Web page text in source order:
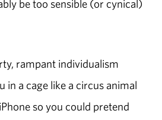
be too sensible (or cynical)
rampant individualism
in a cage like a circus animal
so you could pretend